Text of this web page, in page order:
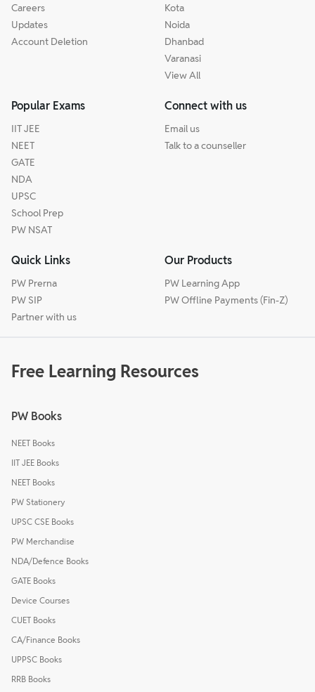
Careers
Updates
Account Deletion
Kota
Noida
Dhanbad
Varanasi
View All
Popular Exams
IIT JEE
NEET
GATE
NDA
UPSC
School Prep
PW NSAT
Connect with us
Email us
Talk to a counseller
Quick Links
PW Prerna
PW SIP
Partner with us
Our Products
PW Learning App
PW Offline Payments (Fin-Z)
Free Learning Resources
PW Books
NEET Books
IIT JEE Books
NEET Books
PW Stationery
UPSC CSE Books
PW Merchandise
NDA/Defence Books
GATE Books
Device Courses
CUET Books
CA/Finance Books
UPPSC Books
RRB Books